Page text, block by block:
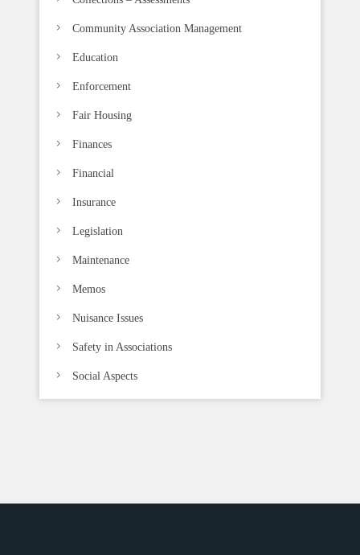
Community Association Management
Education
Enforcement
Fair Housing
Finances
Financial
Insurance
Legislation
Maintenance
Memos
Nuisance Issues
Safety in Associations
Social Aspects